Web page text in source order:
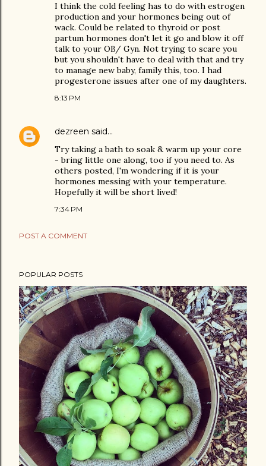
I think the cold feeling has to do with estrogen
production and your hormones being out of
wack. Could be related to thyroid or post
partum hormones don't let it go and blow it off
talk to your OB/ Gyn. Not trying to scare you
but you shouldn't have to deal with that and try
to manage new baby, family this, too. I had
progesterone issues after one of my daughters.
8:13 PM
dezreen said…
Try taking a bath to soak & warm up your core
- bring little one along, too if you need to. As
others posted, I'm wondering if it is your
hormones messing with your temperature.
Hopefully it will be short lived!
7:34 PM
POST A COMMENT
POPULAR POSTS